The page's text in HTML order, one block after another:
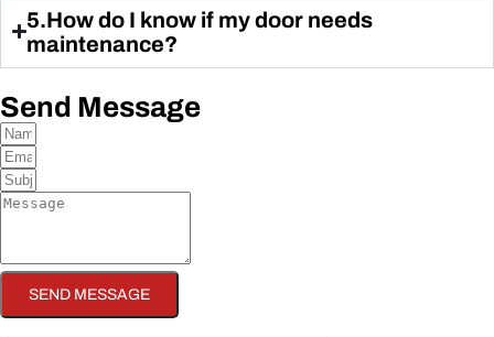
5.How do I know if my door needs
maintenance?
Send Message
SEND MESSAGE